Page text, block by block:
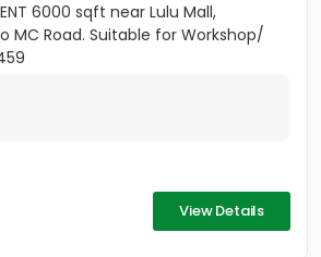
6000 sqft near Lulu Mall,
MC Road. Suitable for Workshop/
View Details